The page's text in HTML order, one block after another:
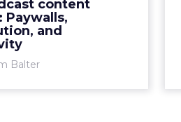
content
Paywalls,
and
Balter
app, and Sirius XM
some of their talk